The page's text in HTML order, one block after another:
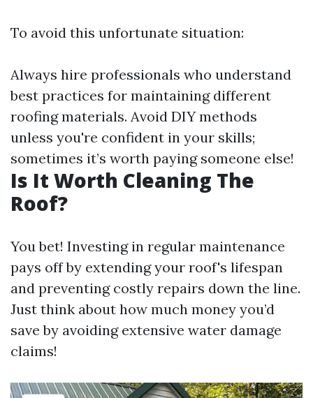
To avoid this unfortunate situation:
Always hire professionals who understand
best practices for maintaining different
roofing materials. Avoid DIY methods
unless you're confident in your skills;
sometimes it’s worth paying someone else!
Is It Worth Cleaning The
Roof?
You bet! Investing in regular maintenance
pays off by extending your roof's lifespan
and preventing costly repairs down the line.
Just think about how much money you’d
save by avoiding extensive water damage
claims!